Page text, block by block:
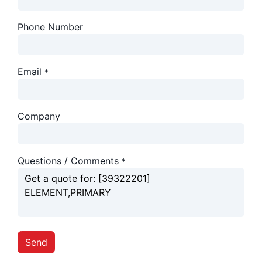
Phone Number
Email *
Company
Questions / Comments *
Send